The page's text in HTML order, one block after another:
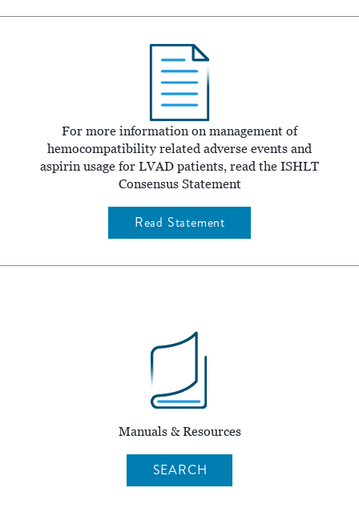
For more information on management of
hemocompatibility related adverse events and
aspirin usage for LVAD patients, read the ISHLT
Consensus Statement
Read Statement
Manuals & Resources
SEARCH